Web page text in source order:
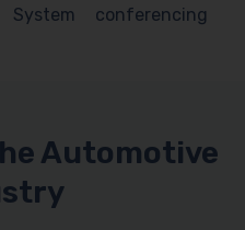
System
conferencing
Automotive